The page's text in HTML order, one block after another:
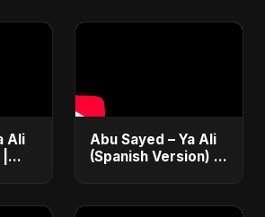
Ali
Abu Sayed – Ya Ali
(Spanish Version) |
Fusion)